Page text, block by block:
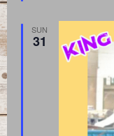
SUN
31